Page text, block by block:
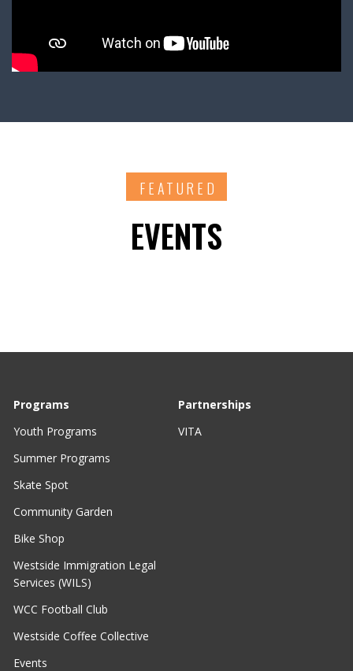
FEATURED
EVENTS
Programs
Youth Programs
Summer Programs
Skate Spot
Community Garden
Bike Shop
Westside Immigration Legal
Services (WILS)
WCC Football Club
Westside Coffee Collective
Events
Partnerships
VITA